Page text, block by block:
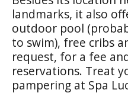
landmarks, it also
outdoor pool
to swim), free cribs
request, for a fee
reservations. Treat
pampering at Spa